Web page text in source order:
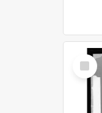
Select
Item